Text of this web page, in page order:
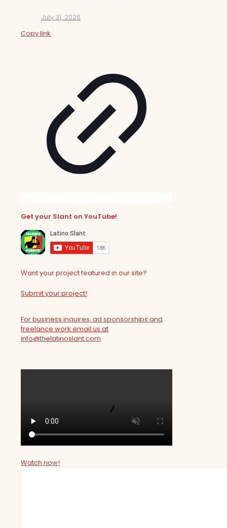
July 31, 2026
Copy link
Get your Slant on YouTube!
Want your project featured in our site?
Submit your project!
For business inquires, ad sponsorships and
freelance work email us at
info@thelatinoslant.com
Watch now!